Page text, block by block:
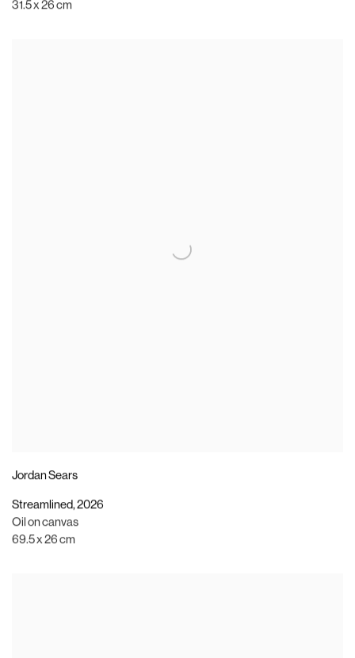
31.5 x 26 cm
Jordan Sears
Streamlined, 2026
Oil on canvas
69.5 x 26 cm